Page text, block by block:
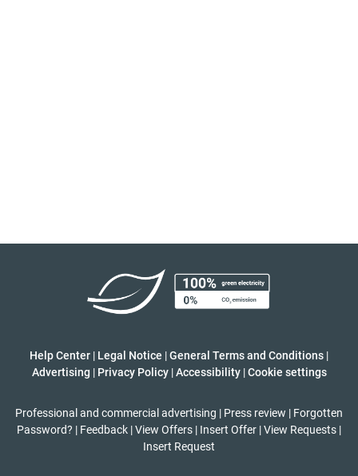
Help Center | Legal Notice |General Terms and Conditions |
Advertising | Privacy Policy | Accessibility | Cookie settings
Professional and commercial advertising | Press review | Forgotten
Password? | Feedback |View Offers | Insert Offer |View Requests |
Insert Request